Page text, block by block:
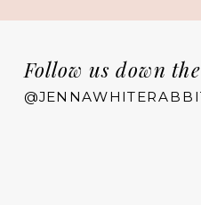
Follow us down